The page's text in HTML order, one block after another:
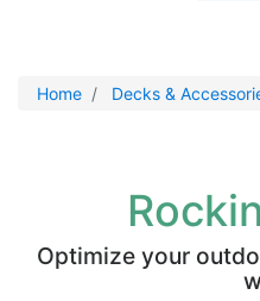
Home Decks &
Optimize your